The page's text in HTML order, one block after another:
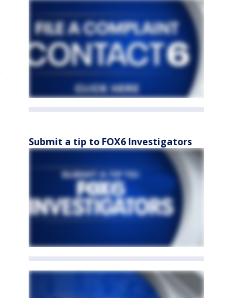
Submit a tip to FOX6 Investigators